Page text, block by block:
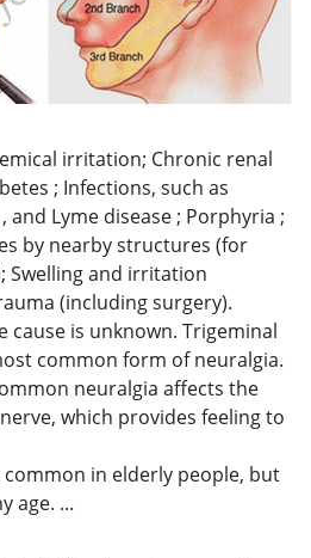
irritation; Chronic renal
; Infections, such as
and Lyme disease ; Porphyria ;
by nearby structures (for
Swelling and irritation
(including surgery).
cause is unknown. Trigeminal
common form of neuralgia.
neuralgia affects the
which provides feeling to
in elderly people, but
age. ...